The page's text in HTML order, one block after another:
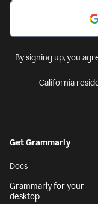
By signing up, you
California
Get Grammarly
Docs
Grammarly for your
desktop